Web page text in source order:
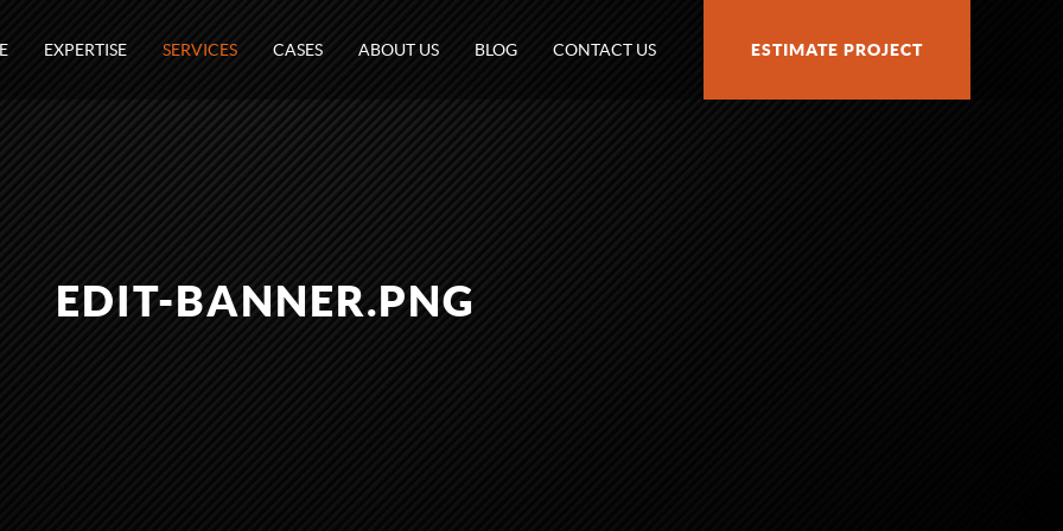
EXPERTISE SERVICES CASES ABOUT US BLOG CONTACT US ESTIMATE PROJECT
EDIT-BANNER.PNG